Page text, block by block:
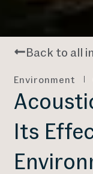
Back to all
Environment
Its